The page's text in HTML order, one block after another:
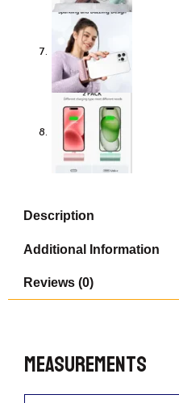
Description
Additional Information
Reviews (0)
Measurements